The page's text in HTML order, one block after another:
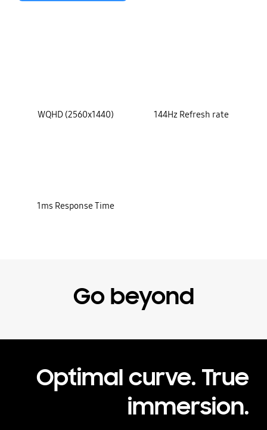
WQHD (2560x1440) 144Hz Refresh rate
1ms Response Time
Go beyond
Optimal curve. True
immersion.